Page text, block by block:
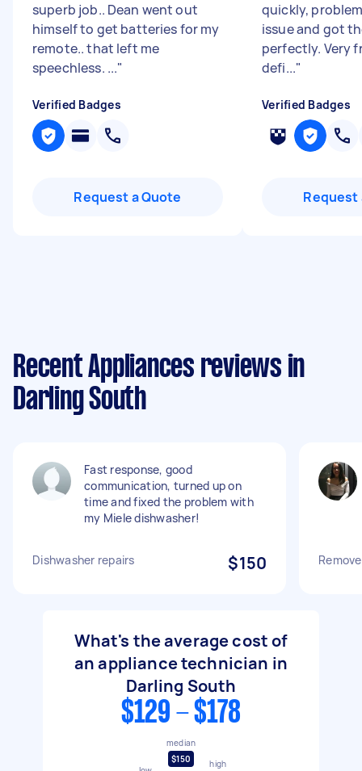
superb job.. Dean went out
himself to get batteries for my
remote.. that left me
speechless. ..."
Verified Badges
Request a Quote
quickly,
issue and got
perfectly. Very
defi..."
Verified Badges
Request
Recent Appliances reviews in
Darling South
Fast response, good
communication, turned up on
time and fixed the problem with
my Miele dishwasher!
Dishwasher repairs $150
What's the average cost of
an appliance technician in
Darling South
$129 - $178
median
$150
high